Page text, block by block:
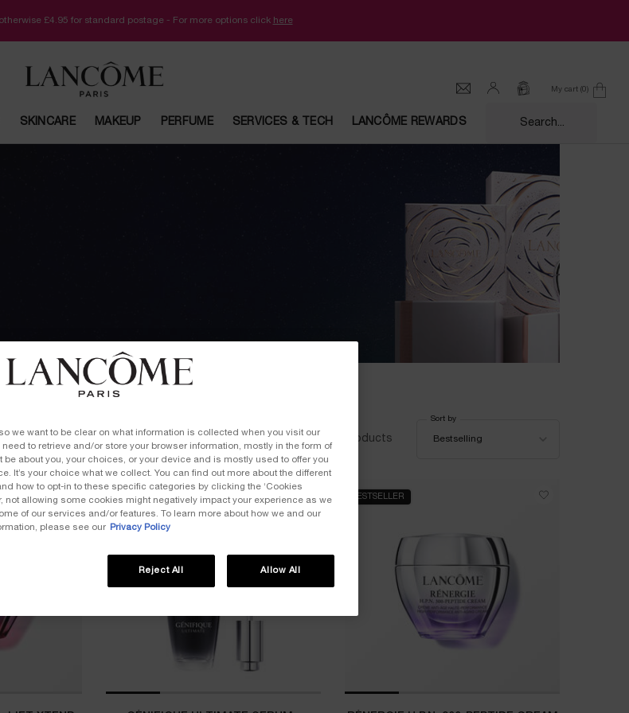
£4.95 for standard postage - For more options click here
My cart 0
0 product in cart
SKINCARE MAKEUP PERFUME SERVICES & TECH LANCÔME REWARDS Search...
65 products
Bestselling
Sort by
BESTSELLER
we want to be clear on what information is collected when you visit our
to retrieve and/or store your browser information, mostly in the form of
be about you, your choices, or your device and is mostly used to offer you
It’s your choice what we collect. You can find out more about the different
how to opt-in to these specific categories by clicking the ‘Cookies
not allowing some cookies might negatively impact your experience as we
of our services and/or features. To learn more about how we and our
please see our
Privacy Policy
Reject All Allow All